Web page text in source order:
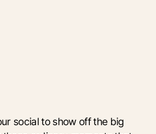
social to show off the big